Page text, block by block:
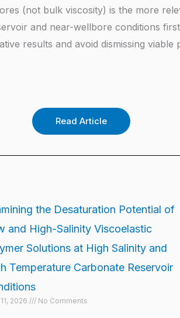
(not bulk viscosity) is the more
and near-wellbore conditions
results and avoid dismissing viable
Read Article
the Desaturation Potential of
and High-Salinity Viscoelastic
Solutions at High Salinity and
Temperature Carbonate Reservoir
2026 No Comments